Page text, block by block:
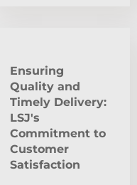
Ensuring
Quality and
Timely Delivery:
LSJ's
Commitment to
Customer
Satisfaction